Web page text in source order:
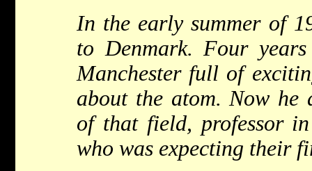
In the early summer of
to Denmark. Four
Manchester full of
about the atom. Now he
of that field, professor
who was expecting their